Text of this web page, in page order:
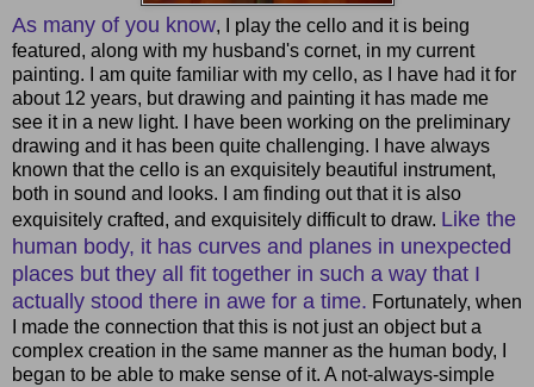
As many of you know, I play the cello and it is being
featured, along with my husband's cornet, in my current
painting. I am quite familiar with my cello, as I have had it for
about 12 years, but drawing and painting it has made me
see it in a new light. I have been working on the preliminary
drawing and it has been quite challenging. I have always
known that the cello is an exquisitely beautiful instrument,
both in sound and looks. I am finding out that it is also
exquisitely crafted, and exquisitely difficult to draw. Like the
human body, it has curves and planes in unexpected
places but they all fit together in such a way that I
actually stood there in awe for a time. Fortunately, when
I made the connection that this is not just an object but a
complex creation in the same manner as the human body, I
began to be able to make sense of it. A not-always-simple